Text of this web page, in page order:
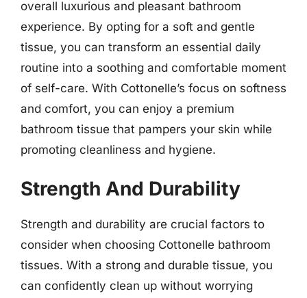
overall luxurious and pleasant bathroom
experience. By opting for a soft and gentle
tissue, you can transform an essential daily
routine into a soothing and comfortable moment
of self-care. With Cottonelle’s focus on softness
and comfort, you can enjoy a premium
bathroom tissue that pampers your skin while
promoting cleanliness and hygiene.
Strength And Durability
Strength and durability are crucial factors to
consider when choosing Cottonelle bathroom
tissues. With a strong and durable tissue, you
can confidently clean up without worrying